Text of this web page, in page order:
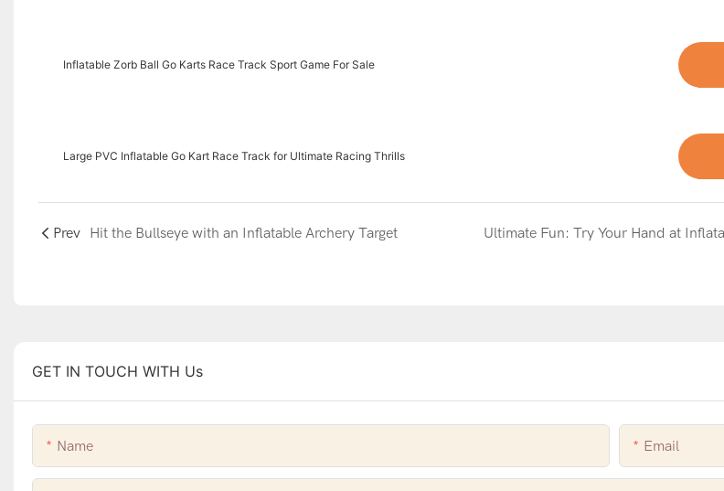
Inflatable Zorb Ball Go Karts Race Track Sport Game For Sale
Large PVC Inflatable Go Kart Race Track for Ultimate Racing Thrills
Prev Hit the Bullseye with an Inflatable Archery Target
GET IN TOUCH WITH Us
Name Email